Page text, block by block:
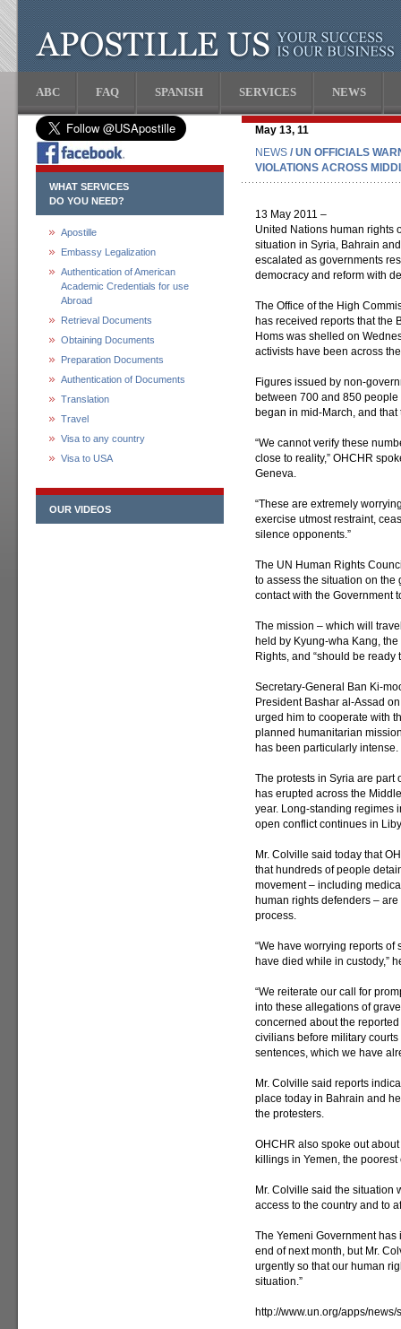
ABC FAQ SPANISH SERVICES NEWS
WHAT SERVICES
DO YOU NEED?
Apostille
Embassy Legalization
Authentication of American
Academic Credentials for use
Abroad
Retrieval Documents
Obtaining Documents
Preparation Documents
Authentication of Documents
Translation
Travel
Visa to any country
Visa to USA
OUR VIDEOS
May 13, 11
NEWS / UN OFFICIALS
VIOLATIONS ACROSS
13 May 2011 –
United Nations human rights
situation in Syria, Bahrain
escalated as governments
democracy and reform with
The Office of the High
has received reports that the
Homs was shelled on
activists have been across
Figures issued by non-
between 700 and 850
began in mid-March, and
“We cannot verify these
close to reality,” OHCHR
Geneva.
“These are extremely
exercise utmost restraint,
silence opponents.”
The UN Human Rights
to assess the situation on
contact with the Government
The mission – which will
held by Kyung-wha Kang,
Rights, and “should be
Secretary-General Ban Ki-
President Bashar al-Assad
urged him to cooperate with
planned humanitarian
has been particularly intense.
The protests in Syria are part
has erupted across the
year. Long-standing regimes
open conflict continues in
Mr. Colville said today that
that hundreds of people
movement – including
human rights defenders –
process.
“We have worrying reports of
have died while in custody,”
“We reiterate our call for
into these allegations of
concerned about the
civilians before military
sentences, which we have
Mr. Colville said reports
place today in Bahrain and
the protesters.
OHCHR also spoke out
killings in Yemen, the
Mr. Colville said the situation
access to the country and to
The Yemeni Government has
end of next month, but Mr.
urgently so that our human
situation.”
http://www.un.org/apps/